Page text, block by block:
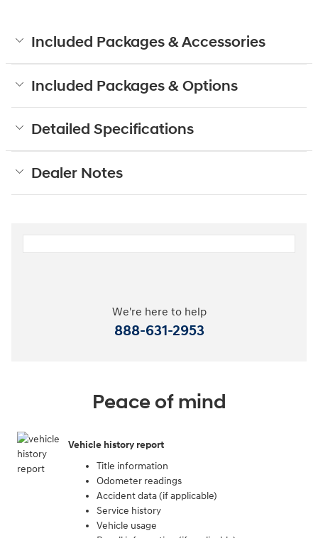
Included Packages & Accessories
Included Packages & Options
Detailed Specifications
Dealer Notes
We're here to help
888-631-2953
Peace of mind
Vehicle history report
Title information
Odometer readings
Accident data (if applicable)
Service history
Vehicle usage